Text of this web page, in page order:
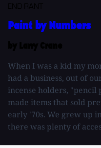
Paint by Numbers
When I was a kid my
had a business, out of
incense holders, "pencil
made items that sold
early '70s. We grew up
there was plenty of